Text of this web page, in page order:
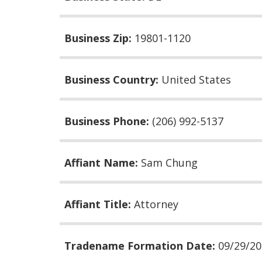
Business Zip: 19801-1120
Business Country: United States
Business Phone: (206) 992-5137
Affiant Name: Sam Chung
Affiant Title: Attorney
Tradename Formation Date: 09/29/